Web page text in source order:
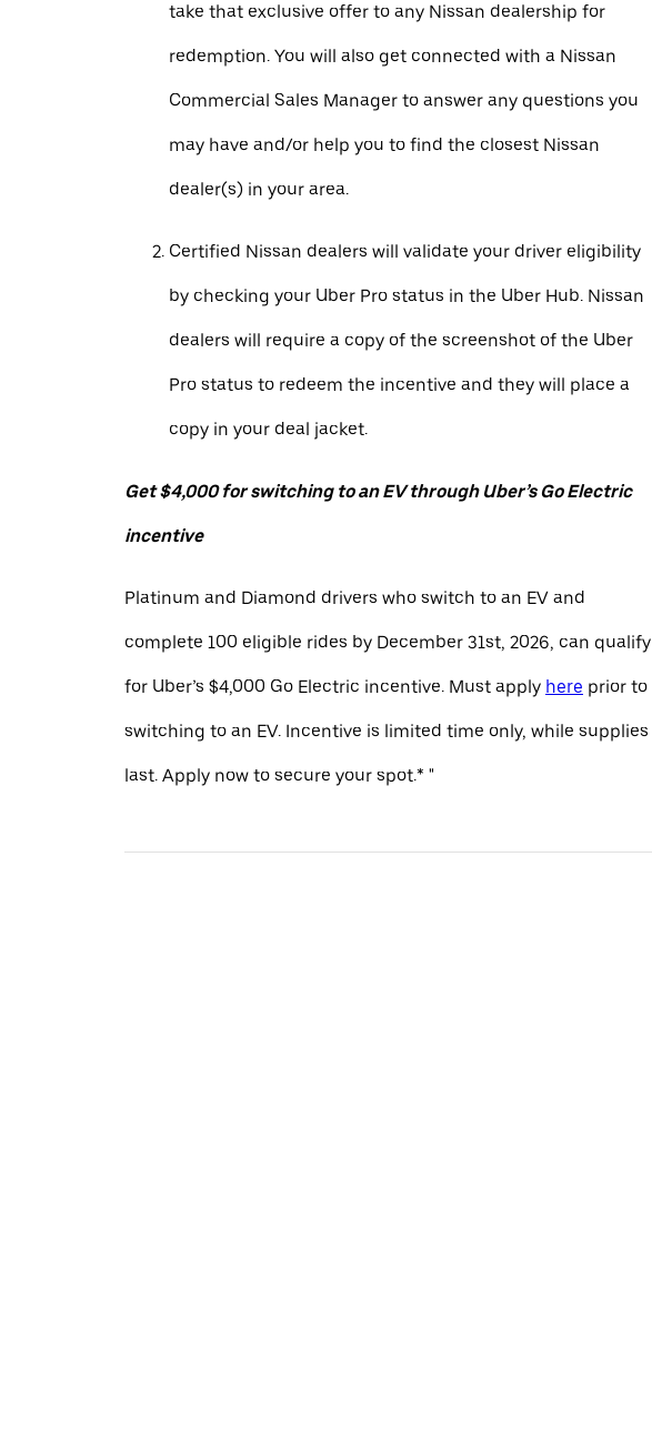
take that exclusive offer to any Nissan dealership for
redemption. You will also get connected with a Nissan
Commercial Sales Manager to answer any questions you
may have and/or help you to find the closest Nissan
dealer(s) in your area.
Certified Nissan dealers will validate your driver eligibility
by checking your Uber Pro status in the Uber Hub. Nissan
dealers will require a copy of the screenshot of the Uber
Pro status to redeem the incentive and they will place a
copy in your deal jacket.
Get $4,000 for switching to an EV through Uber’s Go Electric
incentive
Platinum and Diamond drivers who switch to an EV and
complete 100 eligible rides by December 31st, 2026, can qualify
for Uber’s $4,000 Go Electric incentive. Must apply here prior to
switching to an EV. Incentive is limited time only, while supplies
last. Apply now to secure your spot.* "